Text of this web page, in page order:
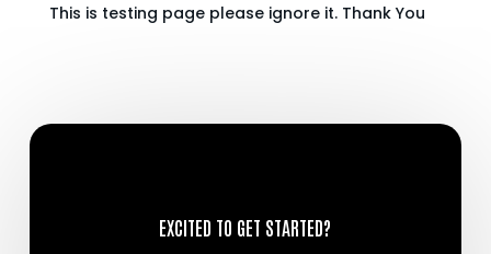
This is testing page please ignore it. Thank You
EXCITED TO GET STARTED?